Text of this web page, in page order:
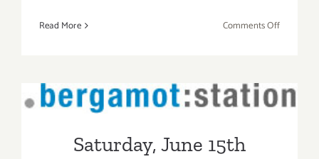
Read More Comments Offon
Saturday, June 15th
Saturday, June 15th